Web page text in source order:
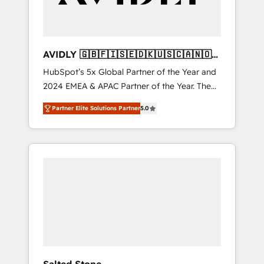
AVIDLY 🇬🇧🇫🇮🇸🇪🇩🇰🇺🇸🇨🇦🇳🇴
🇩🇪🇦🇺🇳🇿
HubSpot’s 5x Global Partner of the Year and
2024 EMEA & APAC Partner of the Year. The
world’s most experienced and fully
accredited HubSpot Solutions Partner. 🚀
With 2,750+ HubSpot projects delivered and
370+ specialists across EMEA, APAC and NAM,
Partner Elite Solutions Partner5.0